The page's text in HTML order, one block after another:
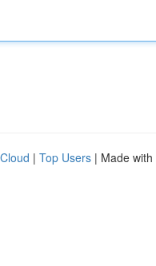
| Top Users | Made with